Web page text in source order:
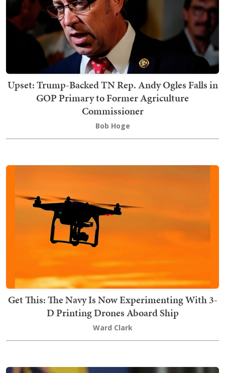
Upset: Trump-Backed TN Rep. Andy Ogles Falls in
GOP Primary to Former Agriculture
Commissioner
Bob Hoge
Get This: The Navy Is Now Experimenting With 3-
D Printing Drones Aboard Ship
Ward Clark